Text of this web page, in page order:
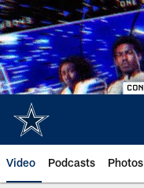
Skip
to
main
content
Video Podcasts Photos